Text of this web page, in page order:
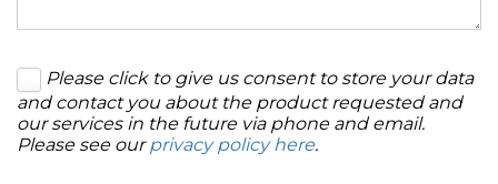
Please click to give us consent to store your data
and contact you about the product requested and
our services in the future via phone and email.
Please see ourprivacy policy here.